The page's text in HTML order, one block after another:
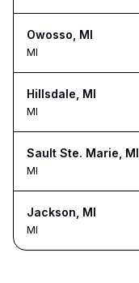
Owosso, MI
MI
Hillsdale, MI
MI
Sault Ste. Marie, MI
MI
Jackson, MI
MI